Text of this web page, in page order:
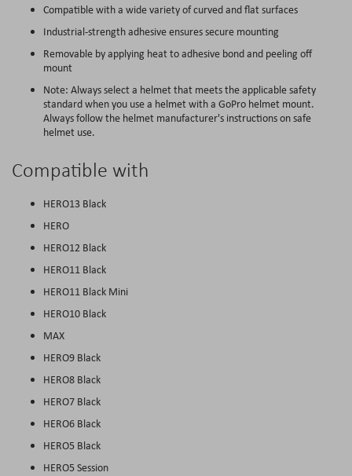
Compatible with a wide variety of curved and flat surfaces
Industrial-strength adhesive ensures secure mounting
Removable by applying heat to adhesive bond and peeling off
mount
Note: Always select a helmet that meets the applicable safety
standard when you use a helmet with a GoPro helmet mount.
Always follow the helmet manufacturer's instructions on safe
helmet use.
Compatible with
HERO13 Black
HERO
HERO12 Black
HERO11 Black
HERO11 Black Mini
HERO10 Black
MAX
HERO9 Black
HERO8 Black
HERO7 Black
HERO6 Black
HERO5 Black
HERO5 Session